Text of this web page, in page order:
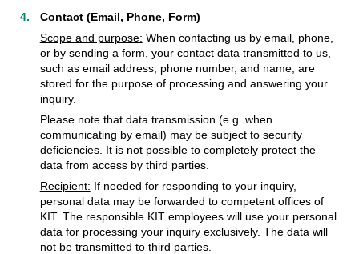
Contact (Email, Phone, Form)
Scope and purpose: When contacting us by email, phone,
or by sending a form, your contact data transmitted to us,
such as email address, phone number, and name, are
stored for the purpose of processing and answering your
inquiry.
Please note that data transmission (e.g. when
communicating by email) may be subject to security
deficiencies. It is not possible to completely protect the
data from access by third parties.
Recipient: If needed for responding to your inquiry,
personal data may be forwarded to competent offices of
KIT. The responsible KIT employees will use your personal
data for processing your inquiry exclusively. The data will
not be transmitted to third parties.